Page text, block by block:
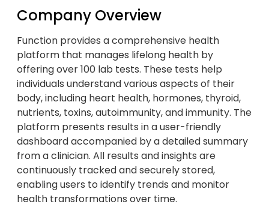
Company Overview
Function provides a comprehensive health
platform that manages lifelong health by
offering over 100 lab tests. These tests help
individuals understand various aspects of their
body, including heart health, hormones, thyroid,
nutrients, toxins, autoimmunity, and immunity. The
platform presents results in a user-friendly
dashboard accompanied by a detailed summary
from a clinician. All results and insights are
continuously tracked and securely stored,
enabling users to identify trends and monitor
health transformations over time.